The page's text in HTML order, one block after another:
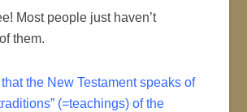
Most people just haven’t
them.
the New Testament speaks of
(=teachings) of the